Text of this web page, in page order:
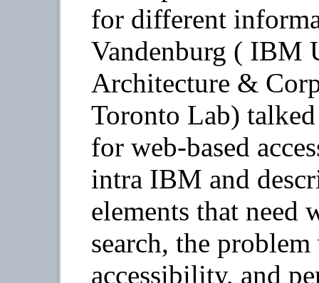
for different
Vandenburg ( IBM
Architecture &
Toronto Lab)
for web-based
intra IBM and
elements that need
search, the
accessibility, and